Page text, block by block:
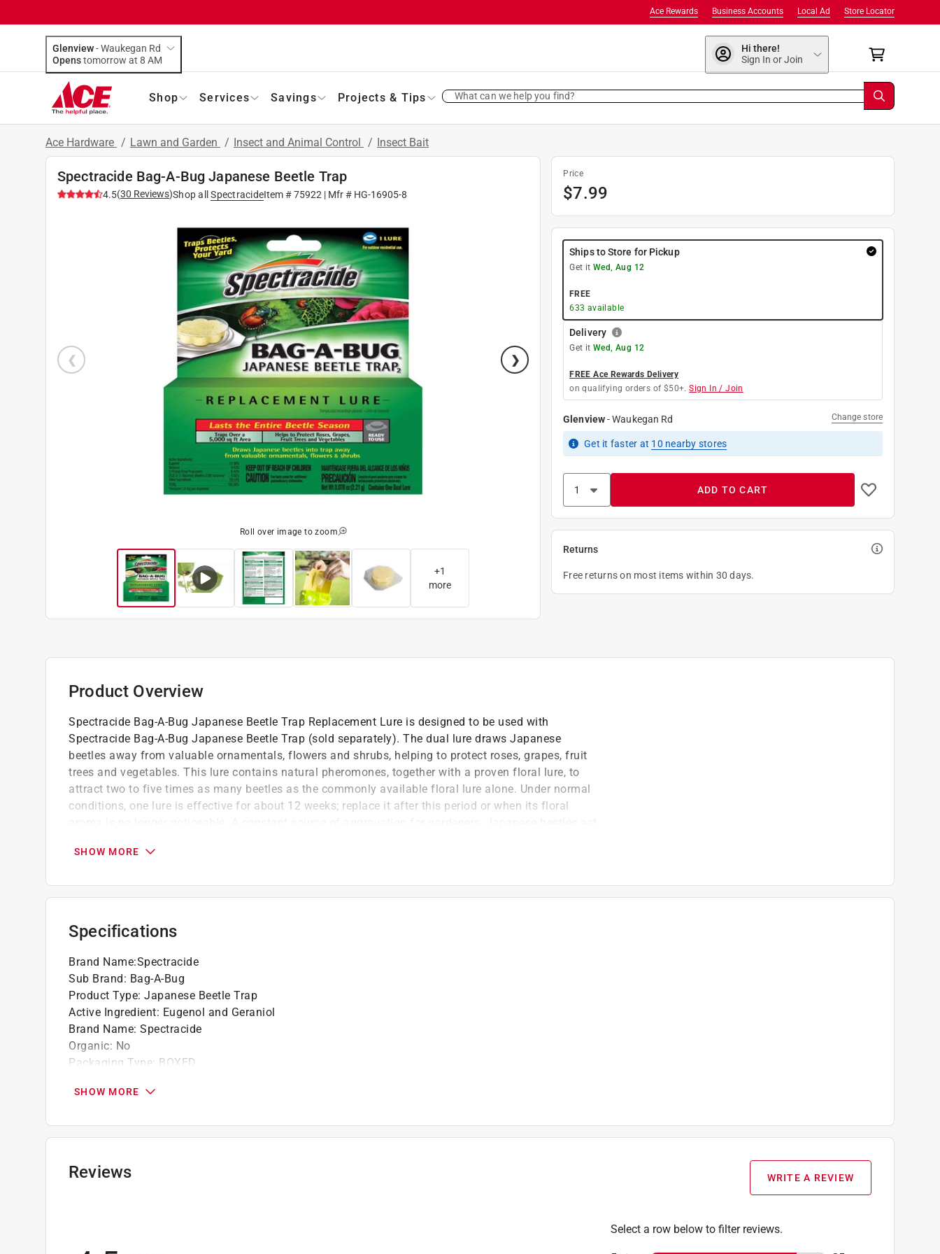
Store Locator
Local Ad
Business Accounts
Ace Rewards
Glenview-Waukegan Rd
Opens
tomorrow at 8 AM
Hi there!
Sign In or Join
Shop Services Savings Projects & Tips What can we help you find?
Ace Hardware / Lawn and Garden / Insect and Animal Control / Insect Bait
Spectracide Bag-A-Bug Japanese Beetle Trap
4.5(30 Reviews)Shop all SpectracideItem #75922 | Mfr # HG-16905-8
Roll over image to zoom
+1
more
Price
$7.99
Ships to Store for Pickup
Get it Wed, Aug 12
FREE
633 available
Delivery
Get it Wed, Aug 12
FREE Ace Rewards Delivery
on qualifying orders of $50+. Sign In / Join
Glenview-Waukegan Rd Change store
Get it faster at 10 nearby stores
ADD TO CART
Returns
Free returns on most items within 30 days.
Product Overview
Spectracide Bag-A-Bug Japanese Beetle Trap Replacement Lure is designed to be used with
Spectracide Bag-A-Bug Japanese Beetle Trap (sold separately). The dual lure draws Japanese
beetles away from valuable ornamentals, flowers and shrubs, helping to protect roses, grapes, fruit
trees and vegetables. This lure contains natural pheromones, together with a proven floral lure, to
attract two to five times as many beetles as the commonly available floral lure alone. Under normal
conditions, one lure is effective for about 12 weeks; replace it after this period or when its floral
creatures are often found around homes and gardens.
Assembly just attach the disposable bag to the traps yellow vane assembly with the lure inserted
Easy to use
SHOW MORE
Specifications
Brand Name:Spectracide
Sub Brand: Bag-A-Bug
Product Type: Japanese Beetle Trap
Active Ingredient: Eugenol and Geraniol
Brand Name: Spectracide
Organic: No
Packaging Type: BOXED
Product Form
Paste
Safe for Edibles:No
Indoor or Outdoor
Click here to see the
SHOW MORE
Reviews WRITE A REVIEW
Select a row below to filter reviews.